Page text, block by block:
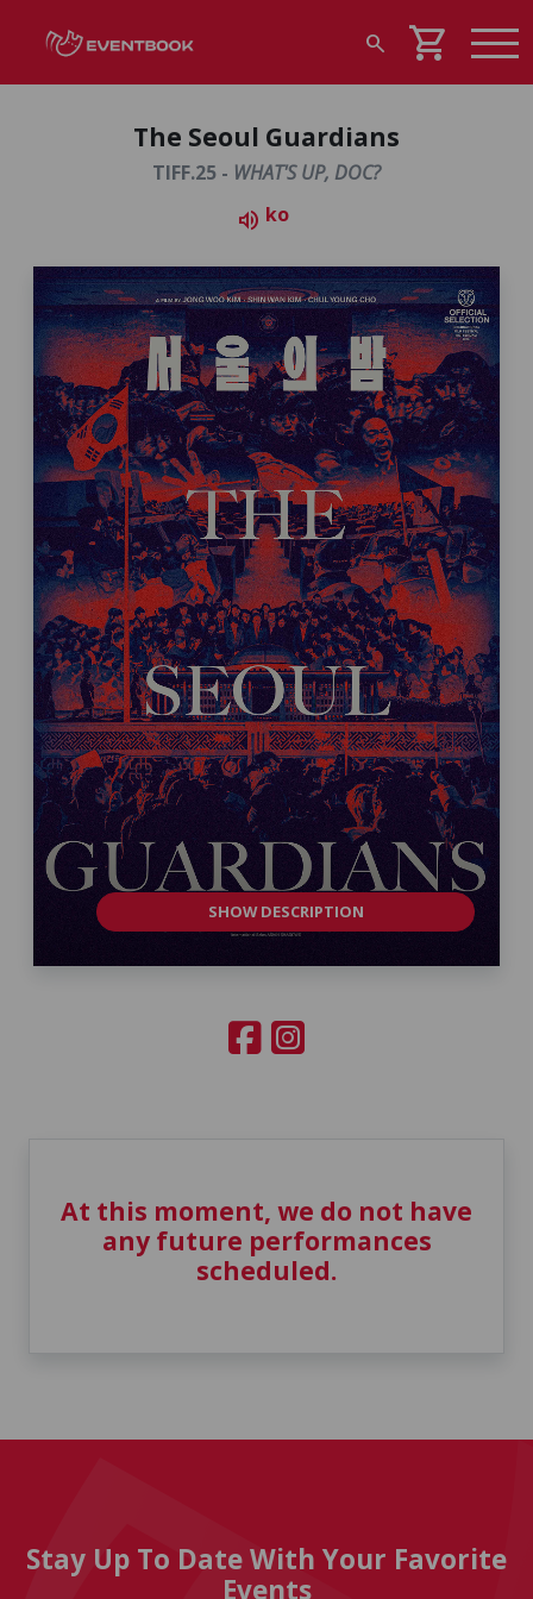
search shopping_cart
The Seoul Guardians
TIFF.25 - WHAT'S UP, DOC?
volume_up ko
SHOW DESCRIPTION
At this moment, we do not have
any future performances
scheduled.
Stay Up To Date With Your Favorite
Events